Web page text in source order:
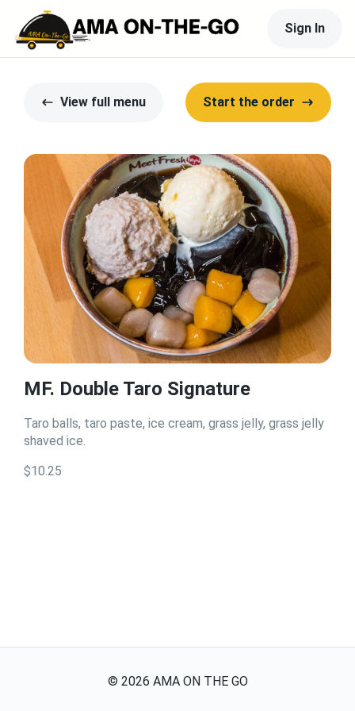
Sign In
View full menu Start the order
MF. Double Taro Signature
Taro balls, taro paste, ice cream, grass jelly, grass jelly
shaved ice.
$10.25
© 2026 AMA ON THE GO